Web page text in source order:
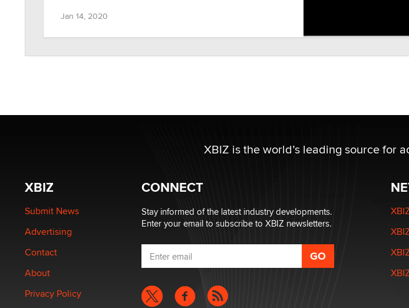
Jan 14, 2020
XBIZ is the world’s leading source for
XBIZ
Submit News
Advertising
Contact
About
Privacy Policy
CONNECT
Stay informed of the latest industry developments.
Enter your email to subscribe to XBIZ newsletters.